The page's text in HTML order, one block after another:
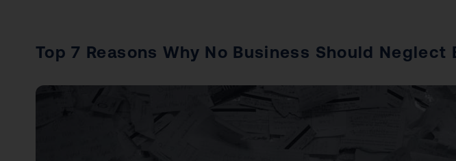
Top 7 Reasons Why No Business Should Neglect